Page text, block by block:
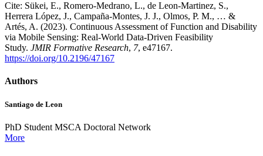
Cite: Sükei, E., Romero-Medrano, L., de Leon-Martinez, S.,
Herrera López, J., Campaña-Montes, J. J., Olmos, P. M., … &
Artés, A. (2023). Continuous Assessment of Function and Disability
via Mobile Sensing: Real-World Data-Driven Feasibility
Study. JMIR Formative Research, 7, e47167.
https://doi.org/10.2196/47167
Authors
Santiago de Leon
PhD Student MSCA Doctoral Network
More